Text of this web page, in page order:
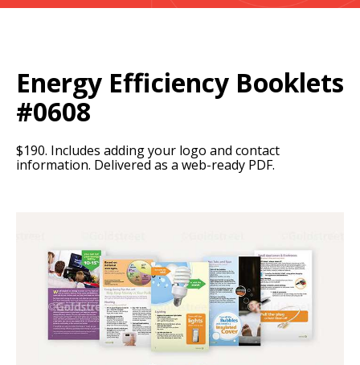
Energy Efficiency Booklets
#0608
$190. Includes adding your logo and contact
information. Delivered as a web-ready PDF.